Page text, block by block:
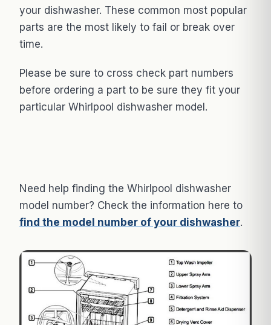
your dishwasher. These common most popular
parts are the most likely to fail or break over
time.
Please be sure to cross check part numbers
before ordering a part to be sure they fit your
particular Whirlpool dishwasher model.
Need help finding the Whirlpool dishwasher
model number? Check the information here to
find the model number of your dishwasher.